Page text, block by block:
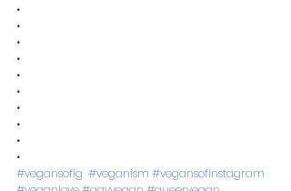
•
•
•
•
•
•
•
•
•
•
#vegansofig #veganism #vegansofinstagram